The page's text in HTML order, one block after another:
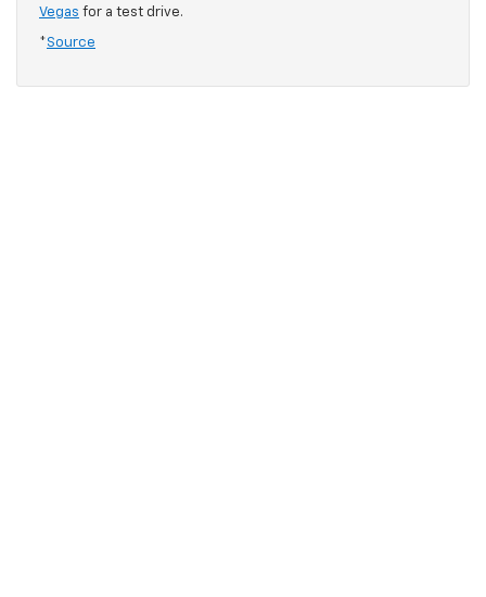
Vegas for a test drive.
*Source